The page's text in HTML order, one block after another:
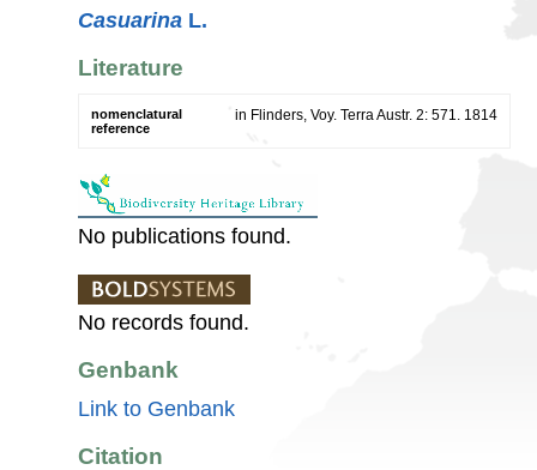
Casuarina L.
Literature
nomenclatural
reference
in Flinders, Voy. Terra Austr. 2: 571. 1814
No publications found.
No records found.
Genbank
Link to Genbank
Citation